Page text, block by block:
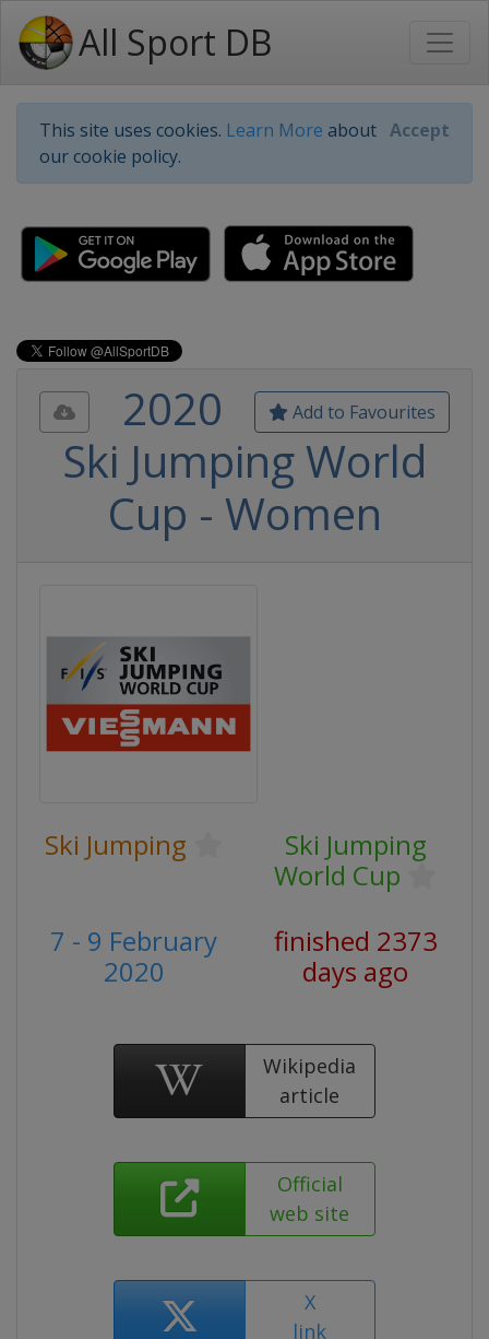
All Sport DB
This site uses cookies. Learn More about
our cookie policy.
Accept
Add to Favourites
2020
Ski Jumping World
Cup - Women
Ski Jumping
Ski Jumping
World Cup
7 - 9 February
2020
finished 2373
days ago
Wikipedia
article
Official
web site
X
link